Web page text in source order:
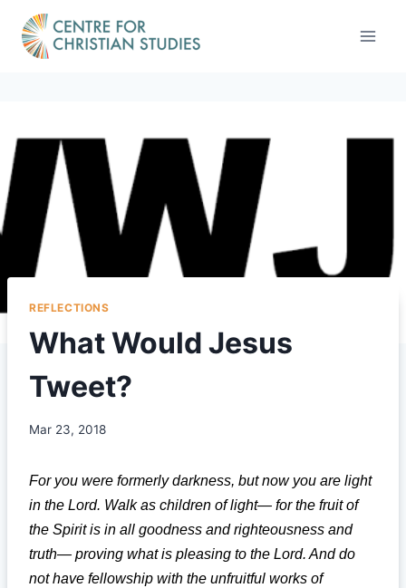
content
REFLECTIONS
What Would Jesus
Tweet?
Mar 23, 2018
For you were formerly darkness, but now you are light
in the Lord. Walk as children of light— for the fruit of
the Spirit is in all goodness and righteousness and
truth— proving what is pleasing to the Lord. And do
not have fellowship with the unfruitful works of